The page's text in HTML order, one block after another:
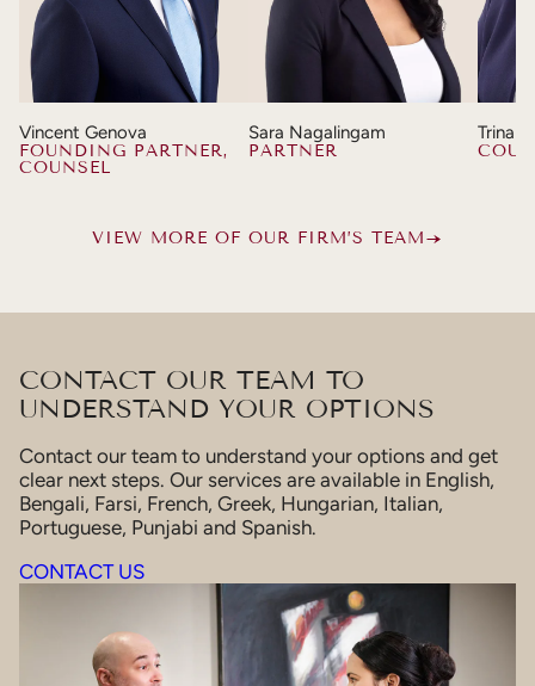
Vincent Genova
FOUNDING PARTNER,
COUNSEL
Sara Nagalingam
PARTNER
Trina
VIEW MORE OF OUR FIRM’S TEAM
CONTACT OUR TEAM TO
UNDERSTAND YOUR OPTIONS
Contact our team to understand your options and get
clear next steps. Our services are available in English,
Bengali, Farsi, French, Greek, Hungarian, Italian,
Portuguese, Punjabi and Spanish.
CONTACT US